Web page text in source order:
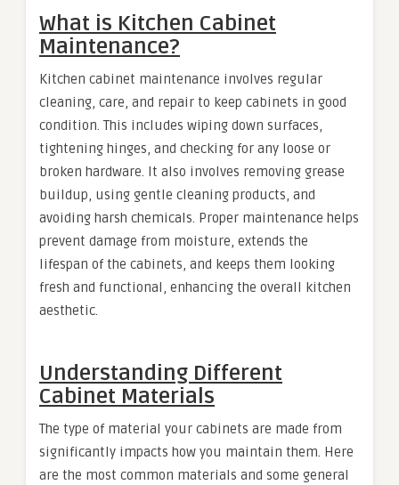
What is Kitchen Cabinet
Maintenance?
Kitchen cabinet maintenance involves regular
cleaning, care, and repair to keep cabinets in good
condition. This includes wiping down surfaces,
tightening hinges, and checking for any loose or
broken hardware. It also involves removing grease
buildup, using gentle cleaning products, and
avoiding harsh chemicals. Proper maintenance helps
prevent damage from moisture, extends the
lifespan of the cabinets, and keeps them looking
fresh and functional, enhancing the overall kitchen
aesthetic.
Understanding Different
Cabinet Materials
The type of material your cabinets are made from
significantly impacts how you maintain them. Here
are the most common materials and some general